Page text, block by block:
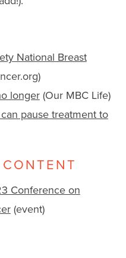
National Breast
longer(Our MBC Life)
pause treatment to
Conference on
(event)